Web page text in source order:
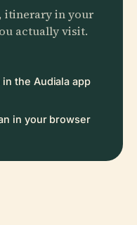
itinerary in your
actually visit.
in the Audiala app
in your browser